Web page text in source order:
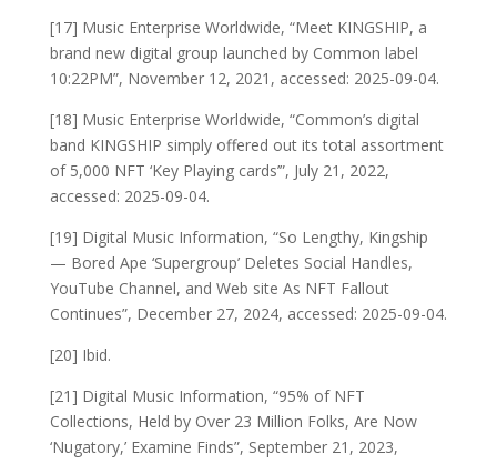
[17] Music Enterprise Worldwide, “Meet KINGSHIP, a
brand new digital group launched by Common label
10:22PM”, November 12, 2021, accessed: 2025-09-04.
[18] Music Enterprise Worldwide, “Common’s digital
band KINGSHIP simply offered out its total assortment
of 5,000 NFT ‘Key Playing cards’”, July 21, 2022,
accessed: 2025-09-04.
[19] Digital Music Information, “So Lengthy, Kingship
— Bored Ape ‘Supergroup’ Deletes Social Handles,
YouTube Channel, and Web site As NFT Fallout
Continues”, December 27, 2024, accessed: 2025-09-04.
[20] Ibid.
[21] Digital Music Information, “95% of NFT
Collections, Held by Over 23 Million Folks, Are Now
‘Nugatory,’ Examine Finds”, September 21, 2023,